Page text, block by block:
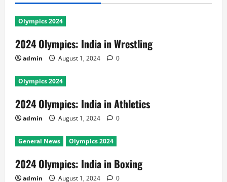
Olympics 2024
2024 Olympics: India in Wrestling
admin August 1, 2024 0
Olympics 2024
2024 Olympics: India in Athletics
admin August 1, 2024 0
General News Olympics 2024
2024 Olympics: India in Boxing
admin August 1, 2024 0